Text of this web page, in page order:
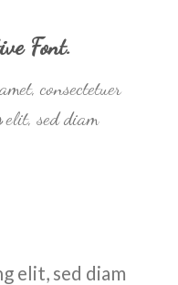
Font.
consectetuer
elit, sed diam
elit, sed diam